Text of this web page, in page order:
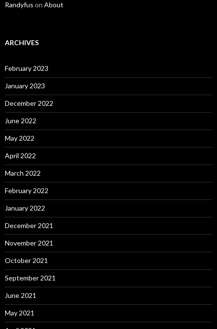
Randyfus on About
ARCHIVES
February 2023
January 2023
December 2022
June 2022
May 2022
April 2022
March 2022
February 2022
January 2022
December 2021
November 2021
October 2021
September 2021
June 2021
May 2021